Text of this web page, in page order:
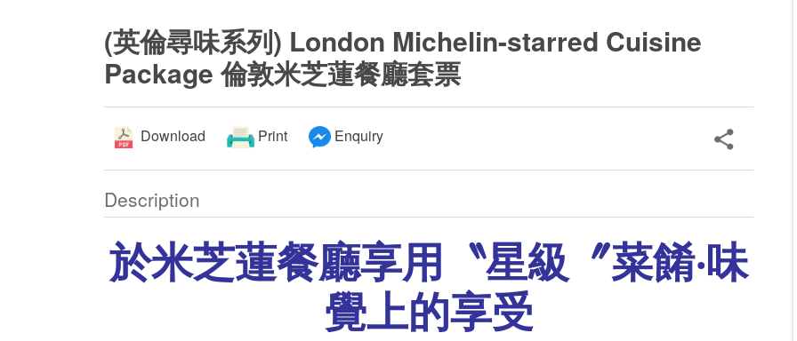
(英倫尋味系列) London Michelin-starred Cuisine
Package 倫敦米芝蓮餐廳套票
Download Print Enquiry
Description
於米芝蓮餐廳享用 〝星級〞菜餚‧味
覺上的享受